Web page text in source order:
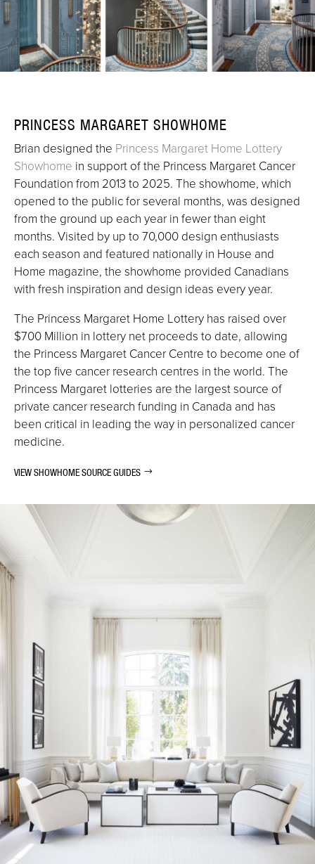
PRINCESS MARGARET SHOWHOME
Brian designed the Princess Margaret Home Lottery
Showhome in support of the Princess Margaret Cancer
Foundation from 2013 to 2025. The showhome, which
opened to the public for several months, was designed
from the ground up each year in fewer than eight
months. Visited by up to 70,000 design enthusiasts
each season and featured nationally in House and
Home magazine, the showhome provided Canadians
with fresh inspiration and design ideas every year.
The Princess Margaret Home Lottery has raised over
$700 Million in lottery net proceeds to date, allowing
the Princess Margaret Cancer Centre to become one of
the top five cancer research centres in the world. The
Princess Margaret lotteries are the largest source of
private cancer research funding in Canada and has
been critical in leading the way in personalized cancer
medicine.
VIEW SHOWHOME SOURCE GUIDES